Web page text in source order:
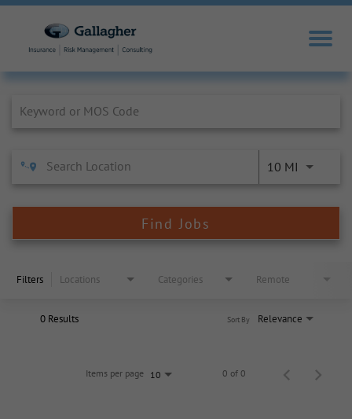
10 MI
Find Jobs
Filters Locations Categories Remote
0 Results Relevance
Sort By
Items per page 10 0 of 0